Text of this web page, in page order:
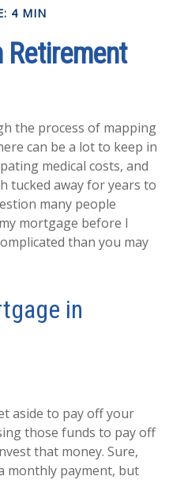
4 MIN
Retirement
the process of mapping
can be a lot to keep in
medical costs, and
tucked away for years to
many people
mortgage before I
than you may
in
aside to pay off your
those funds to pay off
that money. Sure,
monthly payment, but